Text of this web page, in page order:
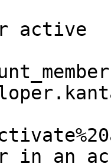
active
in an